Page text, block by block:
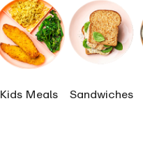
Kids Meals Sandwiches